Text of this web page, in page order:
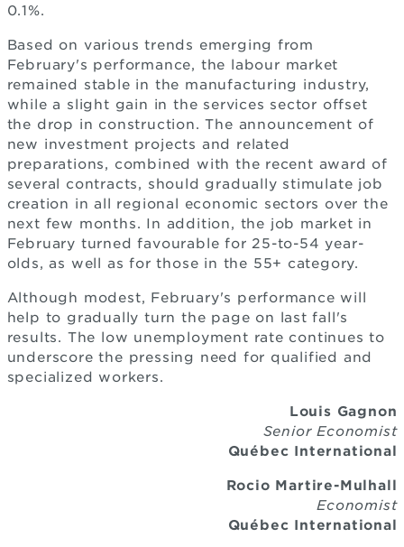
0.1%.
Based on various trends emerging from
February's performance, the labour market
remained stable in the manufacturing industry,
while a slight gain in the services sector offset
the drop in construction. The announcement of
new investment projects and related
preparations, combined with the recent award of
several contracts, should gradually stimulate job
creation in all regional economic sectors over the
next few months. In addition, the job market in
February turned favourable for 25-to-54 year-
olds, as well as for those in the 55+ category.
Although modest, February's performance will
help to gradually turn the page on last fall's
results. The low unemployment rate continues to
underscore the pressing need for qualified and
specialized workers.
Louis Gagnon
Senior Economist
Québec International
Rocio Martire-Mulhall
Economist
Québec International